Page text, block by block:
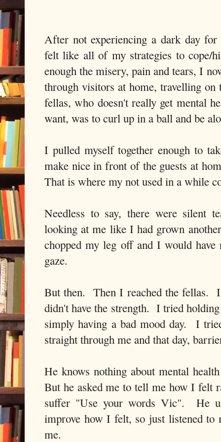
After not experiencing a dark day
felt like all of my strategies to cope/
enough the misery, pain and tears, I
through visitors at home, travelling on
fellas, who doesn't really get mental
want, was to curl up in a ball and be
I pulled myself together enough to
make nice in front of the guests at
That is where my not used in a while
Needless to say, there were silent
looking at me like I had grown
chopped my leg off and I would have
gaze.
But then. Then I reached the
didn't have the strength. I tried
simply having a bad mood day. I
straight through me and that day,
He knows nothing about mental
But he asked me to tell me how I felt
suffer "Use your words Vic". He
improve how I felt, so just listened to
me.